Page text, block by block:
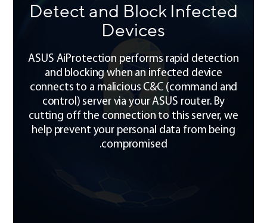
Detect and Block Infected
Devices
ASUS AiProtection performs rapid detection
and blocking when an infected device
connects to a malicious C&C (command and
control) server via your ASUS router. By
cutting off the connection to this server, we
help prevent your personal data from being
compromised.